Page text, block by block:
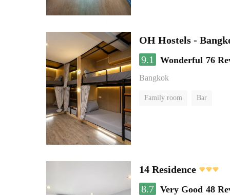
OH Hostels -
9.1
Wonderful 76
Bangkok
Family room Bar
14 Residence
8.7 Very Good 48